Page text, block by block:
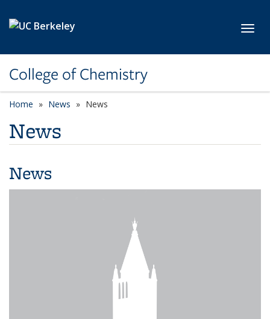
College of Chemistry
Home News News
News
News